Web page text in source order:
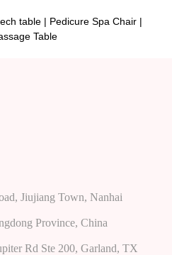
table | Pedicure Spa Chair |
Table
Jiujiang Town, Nanhai
Province, China
Rd Ste 200, Garland, TX